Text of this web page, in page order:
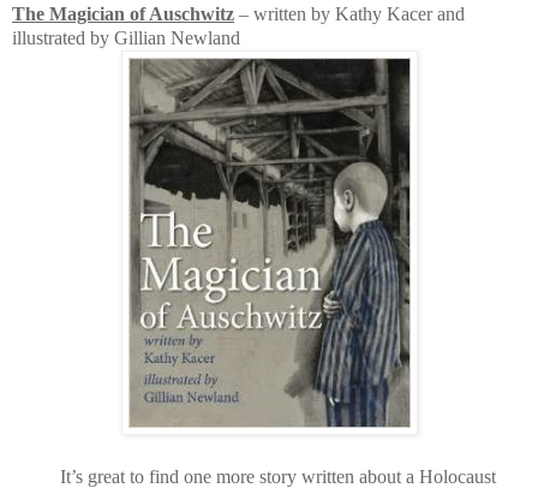
The Magician of Auschwitz – written by Kathy Kacer and
illustrated by Gillian Newland
It’s great to find one more story written about a Holocaust